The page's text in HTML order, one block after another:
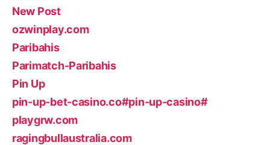
New Post
ozwinplay.com
Paribahis
Parimatch-Paribahis
Pin Up
pin-up-bet-casino.co#pin-up-casino#
playgrw.com
ragingbullaustralia.com